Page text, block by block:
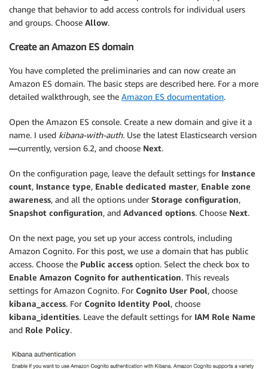
change that behavior to add access controls for individual users
and groups. Choose Allow.
Create an Amazon ES domain
You have completed the preliminaries and can now create an
Amazon ES domain. The basic steps are described here. For a more
detailed walkthrough, see the Amazon ES documentation.
Open the Amazon ES console. Create a new domain and give it a
name. I used kibana-with-auth. Use the latest Elasticsearch version
—currently, version 6.2, and choose Next.
On the configuration page, leave the default settings for Instance
count, Instance type, Enable dedicated master, Enable zone
awareness, and all the options under Storage configuration,
Snapshot configuration, and Advanced options. Choose Next.
On the next page, you set up your access controls, including
Amazon Cognito. For this post, we use a domain that has public
access. Choose the Public access option. Select the check box to
Enable Amazon Cognito for authentication. This reveals
settings for Amazon Cognito. For Cognito User Pool, choose
kibana_access. For Cognito Identity Pool, choose
kibana_identities. Leave the default settings for IAM Role Name
and Role Policy.